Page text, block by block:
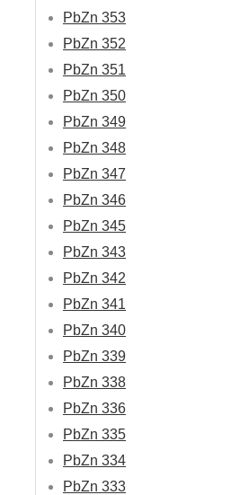
PbZn 353
PbZn 352
PbZn 351
PbZn 350
PbZn 349
PbZn 348
PbZn 347
PbZn 346
PbZn 345
PbZn 343
PbZn 342
PbZn 341
PbZn 340
PbZn 339
PbZn 338
PbZn 336
PbZn 335
PbZn 334
PbZn 333